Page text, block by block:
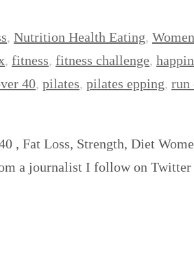
, Nutrition Health Eating,
, fitness, fitness challenge,
40, pilates, pilates epping, run
, Fat Loss, Strength, Diet
a journalist I follow on